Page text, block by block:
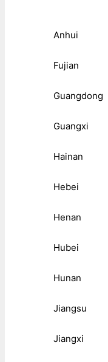
Anhui
Fujian
Guangdong
Guangxi
Hainan
Hebei
Henan
Hubei
Hunan
Jiangsu
Jiangxi